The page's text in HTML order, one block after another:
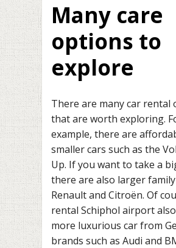
Many care
options to
explore
There are many car rental
that are worth exploring.
example, there are
smaller cars such as the
Up. If you want to take a
there are also larger
Renault and Citroën. Of
rental Schiphol airport
more luxurious car from
brands such as Audi and